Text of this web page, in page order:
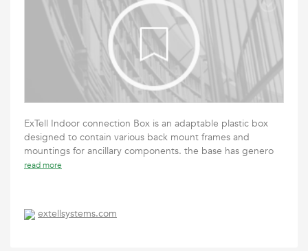
ExTell Indoor connection Box is an adaptable plastic box
designed to contain various back mount frames and
mountings for ancillary components. the base has genero
read more
extellsystems.com